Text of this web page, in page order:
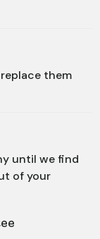
them
until we find
of your